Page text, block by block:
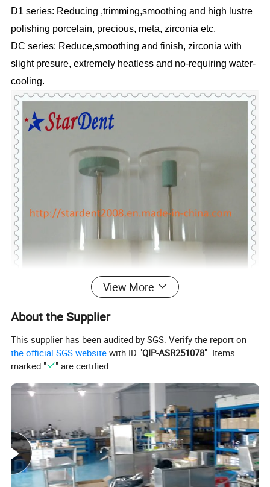
D1 series: Reducing ,trimming,smoothing and high lustre
polishing porcelain, precious, meta, zirconia etc.
DC series: Reduce,smoothing and finish, zirconia with
slight presure, extremely heatless and no-requiring water-
cooling.
View More
About the Supplier
This supplier has been audited by SGS. Verify the report on
the official SGS website with ID "QIP-ASR251078". Items
marked "
" are certified.